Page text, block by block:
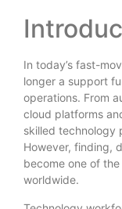
In today’s fast-
longer a support
operations. From
cloud platforms
skilled technology
However, finding,
become one of
worldwide.